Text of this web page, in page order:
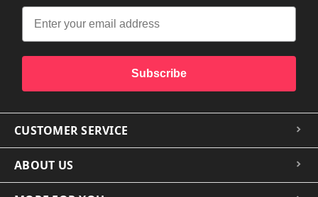
Subscribe
CUSTOMER SERVICE
ABOUT US